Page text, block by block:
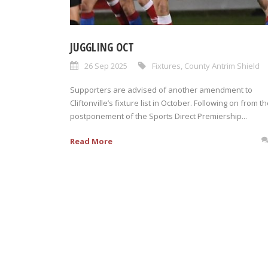
JUGGLING OCT
26 Sep 2025 Fixtures, County Antrim Shield
Supporters are advised of another amendment to
Cliftonville’s fixture list in October. Following on from
postponement of the Sports Direct Premiership...
Read More